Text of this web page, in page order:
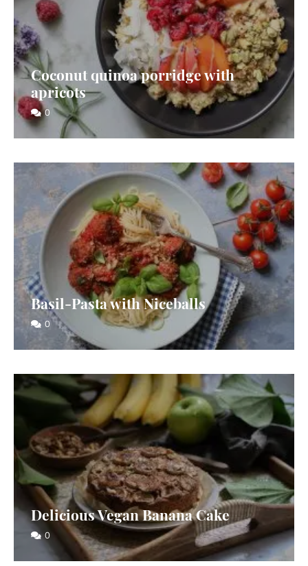
Coconut quinoa porridge with
apricots
0
Basil-Pasta with Niceballs
0
Delicious Vegan Banana Cake
0